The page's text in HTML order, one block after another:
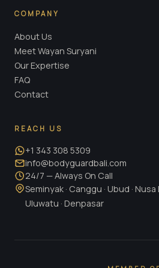
COMPANY
About Us
Meet Wayan Suryani
Our Expertise
FAQ
Contact
REACH US
+1 343 308 5309
info@bodyguardbali.com
24/7 — Always On Call
Seminyak · Canggu · Ubud · Nusa
Uluwatu · Denpasar